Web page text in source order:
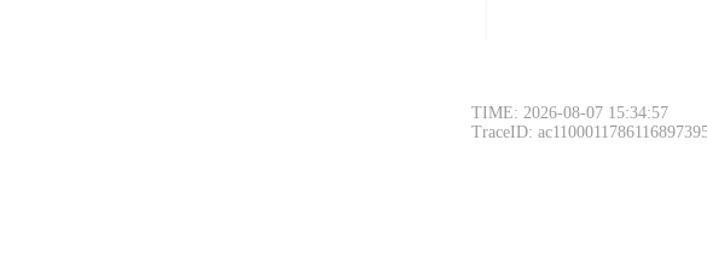
TIME: 2026-08-07 15:34:57
TraceID: